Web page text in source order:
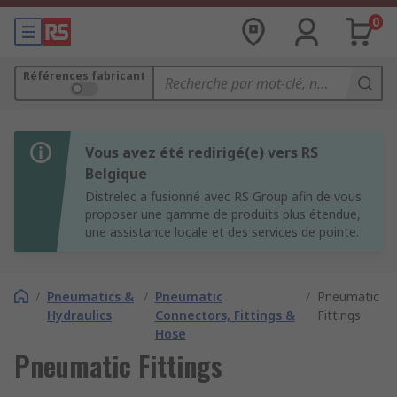
0
Références fabricant
Vous avez été redirigé(e) vers RS
Belgique
Distrelec a fusionné avec RS Group afin de vous
proposer une gamme de produits plus étendue,
une assistance locale et des services de pointe.
/ Pneumatics &
Hydraulics
/ Pneumatic
Connectors, Fittings &
Hose
/ Pneumatic
Fittings
Pneumatic Fittings